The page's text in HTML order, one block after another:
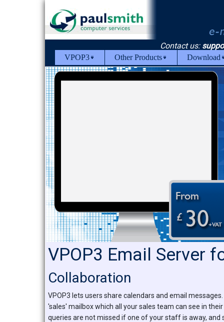
VPOP3 Other Products Download
Contact us:
VPOP3 Email Server
Collaboration
VPOP3 lets users share calendars and email
'sales' mailbox which all your sales team can see in
queries are not missed if one of your staff is away,